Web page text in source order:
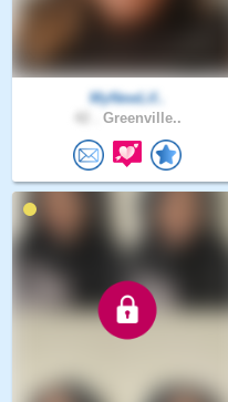
MyNewLif..
Greenville..